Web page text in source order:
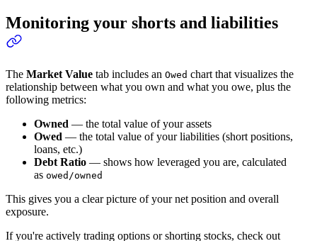
Monitoring your shorts and liabilities
The Market Value tab includes an Owed chart that visualizes the
relationship between what you own and what you owe, plus the
following metrics:
Owned — the total value of your assets
Owed — the total value of your liabilities (short positions,
loans, etc.)
Debt Ratio — shows how leveraged you are, calculated
as owed/owned
This gives you a clear picture of your net position and overall
exposure.
If you're actively trading options or shorting stocks, check out